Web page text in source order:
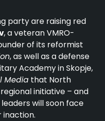
party are raising red
, a veteran VMRO-
of its reformist
, as well as a defense
Academy in Skopje,
Media that North
initiative – and
will soon face
inaction.